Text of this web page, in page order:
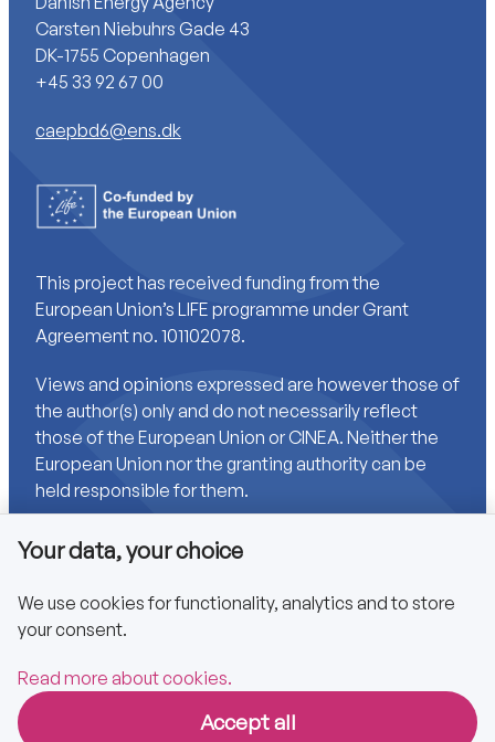
Carsten Niebuhrs Gade 43
DK-1755 Copenhagen
+45 33 92 67 00
caepbd6@ens.dk
This project has received funding from the
European Union’s LIFE programme under Grant
Agreement no. 101102078.
Views and opinions expressed are however those of
the author(s) only and do not necessarily reflect
those of the European Union or CINEA. Neither the
European Union nor the granting authority can be
held responsible for them.
Links
Accessibility
Privacy policy
Your data, your choice
We use cookies for functionality, analytics and to store
your consent.
Read more about cookies.
Accept all